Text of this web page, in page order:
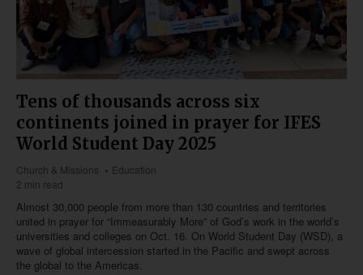
Tens of thousands across six
continents joined in prayer for IFES
World Student Day 2025
Church & Missions
Education
2 min read
Almost 30,000 people from more than 130 countries and territories
united in prayer for “Immeasurably More” of God’s work in the world’s
universities and colleges on Oct. 16. On World Student Day (WSD), a
wave of global intercession started in the Pacific and swept across
the global to the Americas.